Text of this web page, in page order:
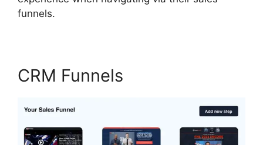
funnels.
CRM Funnels